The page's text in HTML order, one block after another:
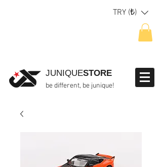
TRY (₺)
JUNIQUESTORE
be different, be junique!